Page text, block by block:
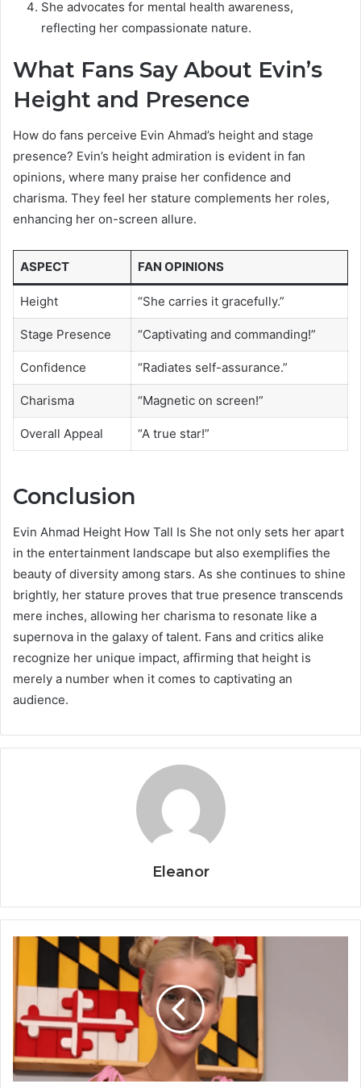
She advocates for mental health awareness,
reflecting her compassionate nature.
What Fans Say About Evin’s
Height and Presence
How do fans perceive Evin Ahmad’s height and stage
presence? Evin’s height admiration is evident in fan
opinions, where many praise her confidence and
charisma. They feel her stature complements her roles,
enhancing her on-screen allure.
ASPECT FAN OPINIONS
Height “She carries it gracefully.”
Stage Presence “Captivating and commanding!”
Confidence “Radiates self-assurance.”
Charisma “Magnetic on screen!”
Overall Appeal “A true star!”
Conclusion
Evin Ahmad Height How Tall Is She not only sets her apart
in the entertainment landscape but also exemplifies the
beauty of diversity among stars. As she continues to shine
brightly, her stature proves that true presence transcends
mere inches, allowing her charisma to resonate like a
supernova in the galaxy of talent. Fans and critics alike
recognize her unique impact, affirming that height is
merely a number when it comes to captivating an
audience.
Eleanor